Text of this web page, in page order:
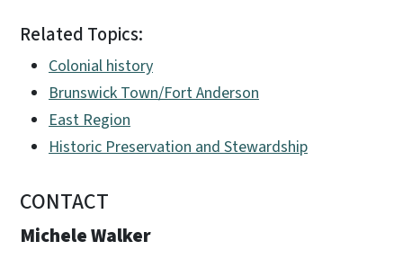
Related Topics:
Colonial history
Brunswick Town/Fort Anderson
East Region
Historic Preservation and Stewardship
CONTACT
Michele Walker